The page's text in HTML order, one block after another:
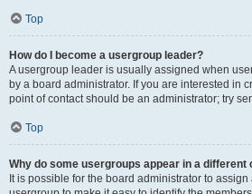
Top
How do I become a usergroup leader?
A usergroup leader is usually assigned when
by a board administrator. If you are interested in
point of contact should be an administrator; try
Top
Why do some usergroups appear in a different
It is possible for the board administrator to